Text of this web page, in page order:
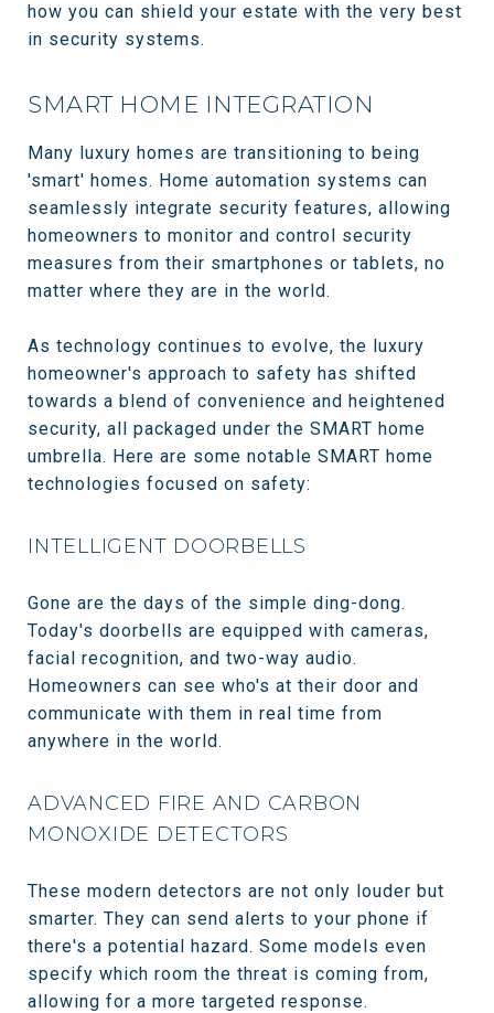
how you can shield your estate with the very best
in security systems.
SMART HOME INTEGRATION
Many luxury homes are transitioning to being
'smart' homes. Home automation systems can
seamlessly integrate security features, allowing
homeowners to monitor and control security
measures from their smartphones or tablets, no
matter where they are in the world.
As technology continues to evolve, the luxury
homeowner's approach to safety has shifted
towards a blend of convenience and heightened
security, all packaged under the SMART home
umbrella. Here are some notable SMART home
technologies focused on safety:
INTELLIGENT DOORBELLS
Gone are the days of the simple ding-dong.
Today's doorbells are equipped with cameras,
facial recognition, and two-way audio.
Homeowners can see who's at their door and
communicate with them in real time from
anywhere in the world.
ADVANCED FIRE AND CARBON
MONOXIDE DETECTORS
These modern detectors are not only louder but
smarter. They can send alerts to your phone if
there's a potential hazard. Some models even
specify which room the threat is coming from,
allowing for a more targeted response.